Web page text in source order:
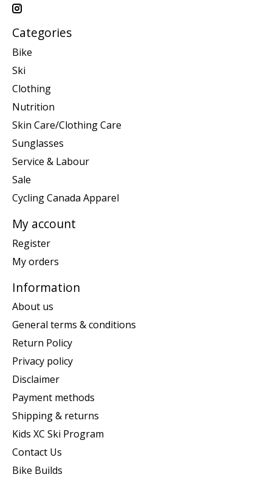
Categories
Bike
Ski
Clothing
Nutrition
Skin Care/Clothing Care
Sunglasses
Service & Labour
Sale
Cycling Canada Apparel
My account
Register
My orders
Information
About us
General terms & conditions
Return Policy
Privacy policy
Disclaimer
Payment methods
Shipping & returns
Kids XC Ski Program
Contact Us
Bike Builds